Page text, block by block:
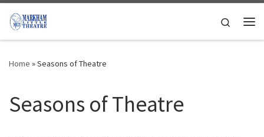
Skip to content
Search
Home »Seasons of Theatre
Seasons of Theatre